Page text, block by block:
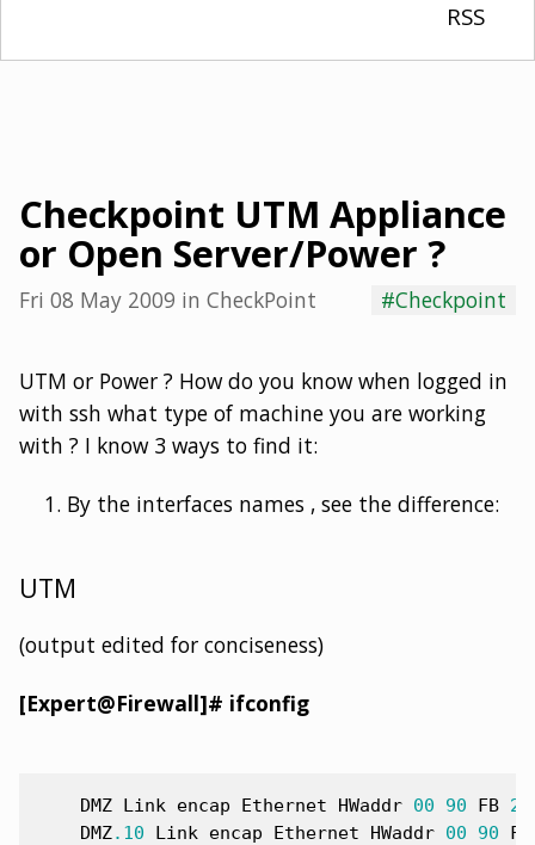
RSS
Checkpoint UTM Appliance
or Open Server/Power ?
Fri 08 May 2009 in CheckPoint #Checkpoint
UTM or Power ? How do you know when logged in
with ssh what type of machine you are working
with ? I know 3 ways to find it:
By the interfaces names , see the difference:
UTM
(output edited for conciseness)
[Expert@Firewall]# ifconfig
DMZ Link encap Ethernet HWaddr 00 90 FB 22
DMZ.1 0 Link encap Ethernet HWaddr 00 90
FB